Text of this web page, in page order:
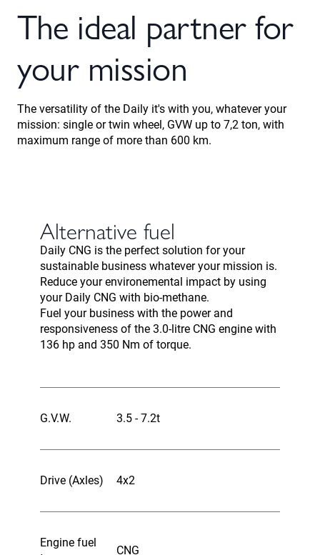
The ideal partner for
your mission
The versatility of the Daily it's with you, whatever your
mission: single or twin wheel, GVW up to 7,2 ton, with
maximum range of more than 600 km.
Alternative fuel
Daily CNG is the perfect solution for your
sustainable business whatever your mission is.
Reduce your environemental impact by using
your Daily CNG with bio-methane.
Fuel your business with the power and
responsiveness of the 3.0-litre CNG engine with
136 hp and 350 Nm of torque.
G.V.W. 3.5 - 7.2t
Drive (Axles) 4x2
Engine fuel
CNG